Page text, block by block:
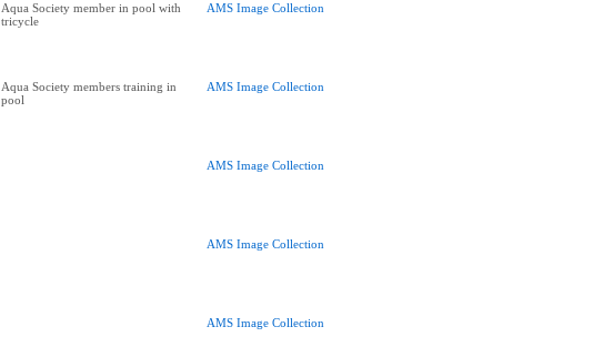
Aqua Society member in pool with
tricycle
AMS Image Collection
Aqua Society members training in
pool
AMS Image Collection
AMS Image Collection
AMS Image Collection
AMS Image Collection